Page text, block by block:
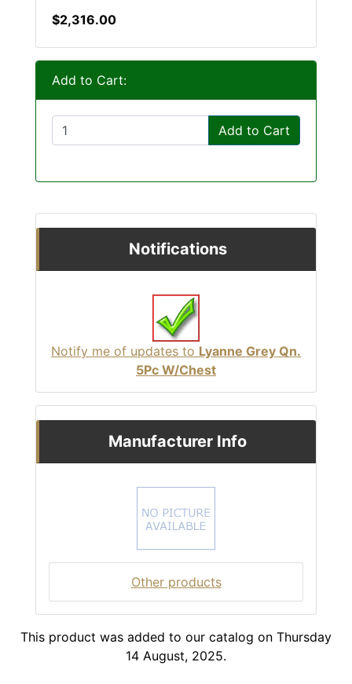
$2,316.00
Add to Cart:
Add to Cart
Notifications
Notify me of updates to Lyanne Grey Qn.
5Pc W/Chest
Manufacturer Info
Other products
This product was added to our catalog on Thursday
14 August, 2025.